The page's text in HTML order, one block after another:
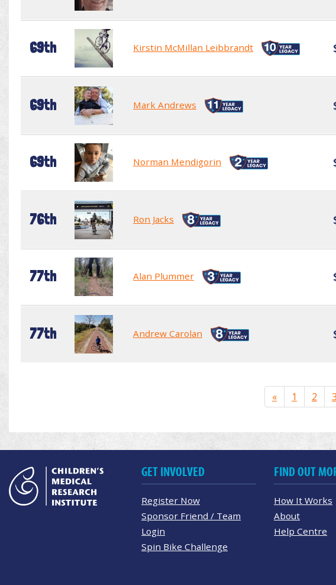
69th Kirstin McMillan Leibbrandt
69th Mark Andrews
69th Norman Mendigorin
76th Ron Jacks
77th Alan Plummer
77th Andrew Carolan
« 1 2 3
GET INVOLVED
Register Now
Sponsor Friend / Team
Login
Spin Bike Challenge
FIND OUT
How It Works
About
Help Centre